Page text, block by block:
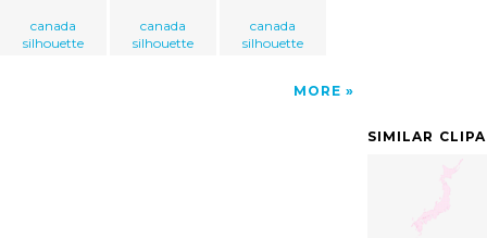
canada
silhouette
canada
silhouette
canada
silhouette
MORE
SIMILAR